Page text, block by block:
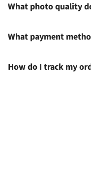
What photo quality
What payment
How do I track my